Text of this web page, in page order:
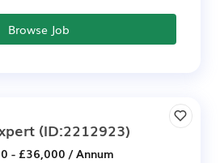
Browse Job
(ID:2212923)
- £36,000 / Annum